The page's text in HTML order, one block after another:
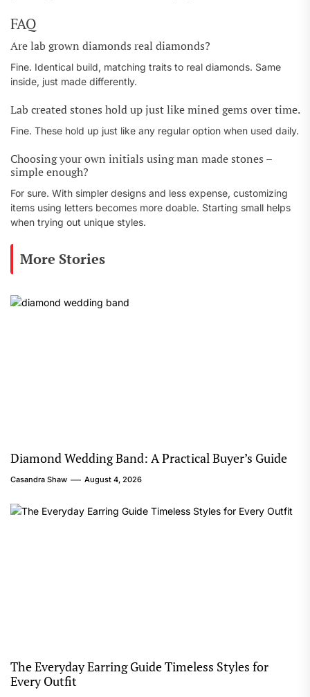
FAQ
Are lab grown diamonds real diamonds?
Fine. Identical build, matching traits to real diamonds. Same
inside, just made differently.
Lab created stones hold up just like mined gems over time.
Fine. These hold up just like any regular option when used daily.
Choosing your own initials using man made stones –
simple enough?
For sure. With simpler designs and less expense, customizing
items using letters becomes more doable. Starting small helps
when trying out unique styles.
More Stories
Diamond Wedding Band: A Practical Buyer’s Guide
Casandra Shaw August 4, 2026
The Everyday Earring Guide Timeless Styles for
Every Outfit